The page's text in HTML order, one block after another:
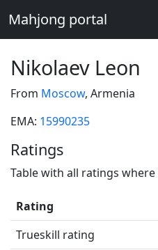
Mahjong portal
Nikolaev Leon
From Moscow, Armenia
EMA: 15990235
Ratings
Table with all ratings
Rating
Trueskill rating